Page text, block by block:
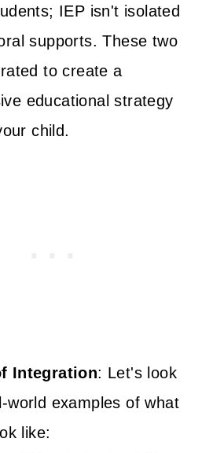
IEP isn't isolated
supports. These two
to create a
educational strategy
child.
Integration: Let's look
world examples of what
like: